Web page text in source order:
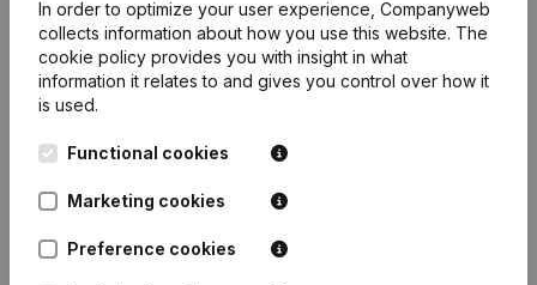
In order to optimize your user experience, Companyweb
collects information about how you use this website. The
cookie policy provides you with insight in what
information it relates to and gives you control over how it
is used.
Functional cookies
Marketing cookies
Preference cookies
English
Kantorenpark Everest
Leuvensesteenweg
248D,
1800 Vilvoorde
Company information
Monitoring